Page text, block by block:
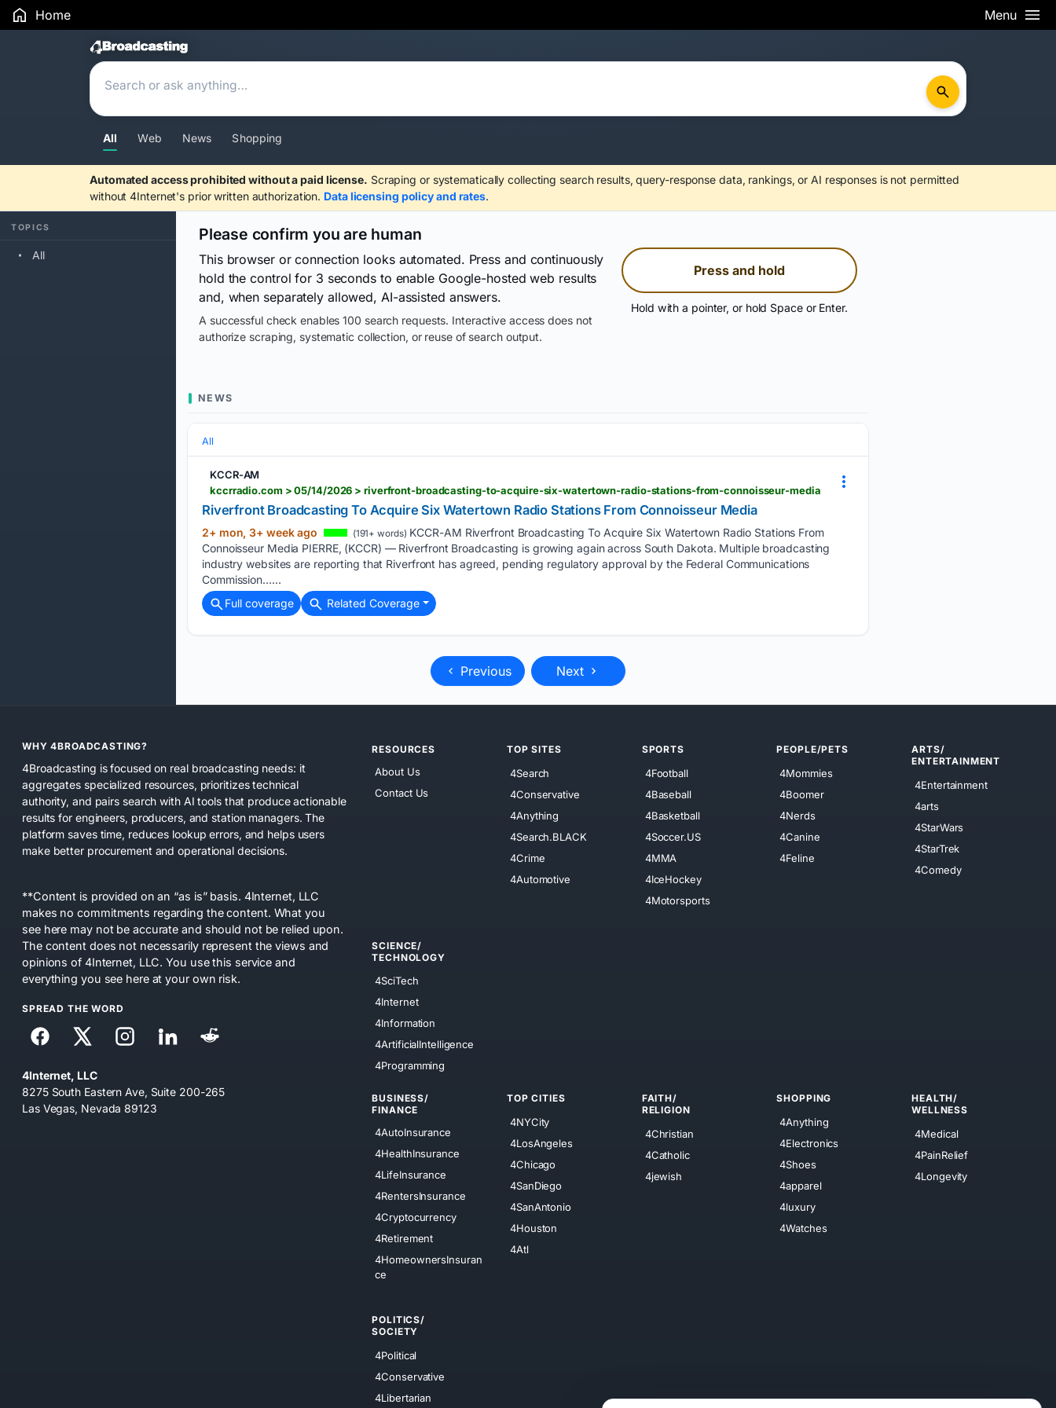
Home Menu
Search Results
All Web News Shopping
Automated access prohibited without a paid license. Scraping or systematically collecting search results, query-response data, rankings, or AI responses is not permitted
without 4Internet's prior written authorization. Data licensing policy and rates.
TOPICS
All
Please confirm you are human
This browser or connection looks automated. Press and continuously
hold the control for 3 seconds to enable Google-hosted web results
and, when separately allowed, AI-assisted answers.
A successful check enables 100 search requests. Interactive access does not
authorize scraping, systematic collection, or reuse of search output.
Press and hold
Hold with a pointer, or hold Space or Enter.
NEWS
All
KCCR-AM
kccrradio.com > 05/14/2026 > riverfront-broadcasting-to-acquire-six-watertown-radio-stations-from-connoisseur-media
Riverfront Broadcasting To Acquire Six Watertown Radio Stations From Connoisseur Media
2+ mon, 3+ week ago (191+ words) KCCR-AM Riverfront Broadcasting To Acquire Six Watertown Radio Stations From
Connoisseur Media PIERRE, (KCCR) — Riverfront Broadcasting is growing again across South Dakota. Multiple broadcasting
industry websites are reporting that Riverfront has agreed, pending regulatory approval by the Federal Communications
Commission…...
Full coverage
Related Coverage
Previous Next
WHY 4BROADCASTING?
4Broadcasting is focused on real broadcasting needs: it
aggregates specialized resources, prioritizes technical
authority, and pairs search with AI tools that produce actionable
results for engineers, producers, and station managers. The
platform saves time, reduces lookup errors, and helps users
make better procurement and operational decisions.
**Content is provided on an “as is” basis. 4Internet, LLC
makes no commitments regarding the content. What you
see here may not be accurate and should not be relied upon.
The content does not necessarily represent the views and
opinions of 4Internet, LLC. You use this service and
everything you see here at your own risk.
SPREAD THE WORD
4Internet, LLC
8275 South Eastern Ave, Suite 200-265
Las Vegas, Nevada 89123
RESOURCES
About Us
Contact Us
TOP SITES
4Search
4Conservative
4Anything
4Search.BLACK
4Crime
4Automotive
SPORTS
4Football
4Baseball
4Basketball
4Soccer.US
4MMA
4IceHockey
4Motorsports
PEOPLE/PETS
4Mommies
4Boomer
4Nerds
4Canine
4Feline
ARTS/
ENTERTAINMENT
4Entertainment
4arts
4StarWars
4StarTrek
4Comedy
SCIENCE/
TECHNOLOGY
4SciTech
4Internet
4Information
4ArtificialIntelligence
4Programming
BUSINESS/
FINANCE
4AutoInsurance
4HealthInsurance
4LifeInsurance
4RentersInsurance
4Cryptocurrency
4Retirement
4HomeownersInsuran
ce
TOP CITIES
4NYCity
4LosAngeles
4Chicago
4SanDiego
4SanAntonio
4Houston
4Atl
FAITH/
RELIGION
4Christian
4Catholic
4jewish
SHOPPING
4Anything
4Electronics
4Shoes
4apparel
4luxury
4Watches
HEALTH/
WELLNESS
4Medical
4PainRelief
4Longevity
POLITICS/
SOCIETY
4Political
4Conservative
4Libertarian